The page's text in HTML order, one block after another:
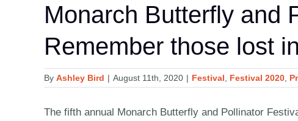
Monarch Butterfly and
Remember those lost
By Ashley Bird | August 11th, 2020 | Festival Festival 2020
The fifth annual Monarch Butterfly and Pollinator